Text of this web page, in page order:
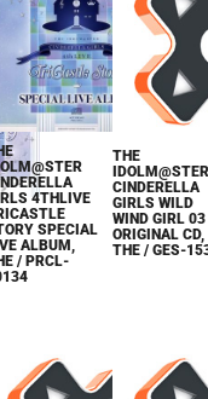
4THLIVE
SPECIAL
ALBUM,
THE
IDOLM@STER
CINDERELLA
GIRLS WILD
WIND GIRL 03